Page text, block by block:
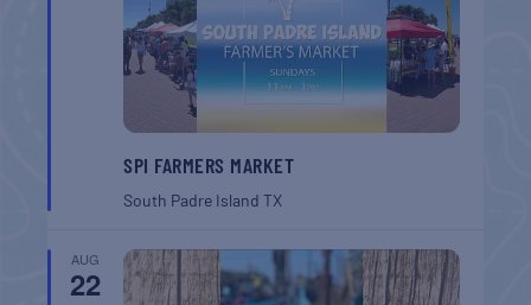
SPI FARMERS MARKET
South Padre IslandTX
AUG
22